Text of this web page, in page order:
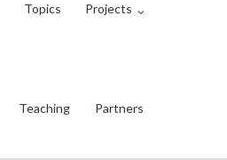
Topics Projects
Teaching Partners